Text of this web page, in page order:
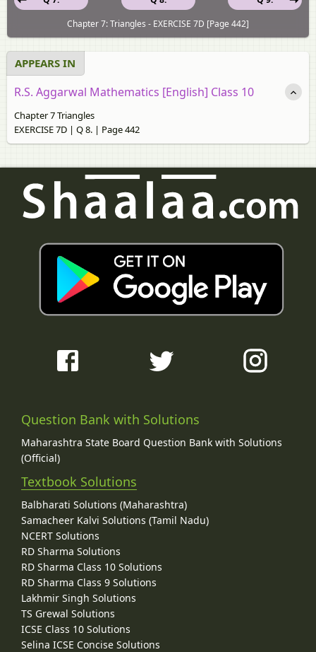
Chapter 7: Triangles - EXERCISE 7D [Page 442]
APPEARS IN
R.S. Aggarwal Mathematics [English] Class 10
Chapter 7 Triangles
EXERCISE 7D | Q 8. | Page 442
Question Bank with Solutions
Maharashtra State Board Question Bank with Solutions
(Official)
Textbook Solutions
Balbharati Solutions (Maharashtra)
Samacheer Kalvi Solutions (Tamil Nadu)
NCERT Solutions
RD Sharma Solutions
RD Sharma Class 10 Solutions
RD Sharma Class 9 Solutions
Lakhmir Singh Solutions
TS Grewal Solutions
ICSE Class 10 Solutions
Selina ICSE Concise Solutions